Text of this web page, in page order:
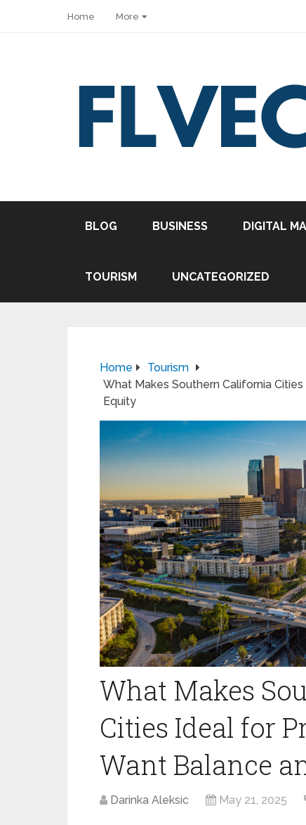
Home More
BLOG BUSINESS DIGITAL
TOURISM UNCATEGORIZED
Home
Tourism
What Makes Southern California
Equity
What Makes
Cities Ideal for
Want Balance
Darinka Aleksic May 21, 2025